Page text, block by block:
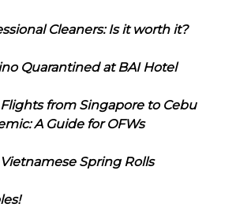
Cleaners: Is it worth it?
Quarantined at BAI Hotel
from Singapore to Cebu
A Guide for OFWs
Spring Rolls